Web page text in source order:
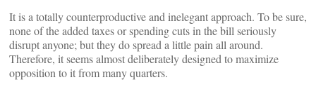
It is a totally counterproductive and inelegant approach. To be sure,
none of the added taxes or spending cuts in the bill seriously
disrupt anyone; but they do spread a little pain all around.
Therefore, it seems almost deliberately designed to maximize
opposition to it from many quarters.